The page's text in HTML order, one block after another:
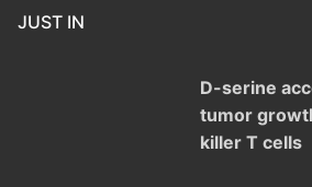
JUST IN
D-serine
tumor
killer T cells